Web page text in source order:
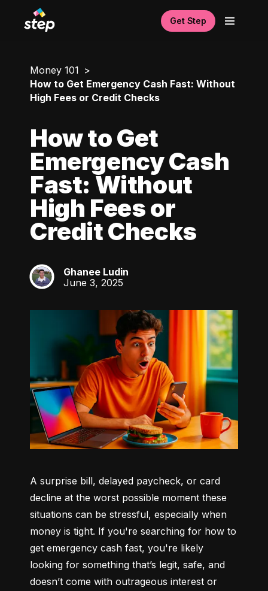
Get Step
Money 101
How to Get Emergency Cash Fast: Without
High Fees or Credit Checks
How to Get
Emergency Cash
Fast: Without
High Fees or
Credit Checks
GL
Ghanee Ludin
June 3, 2025
A surprise bill, delayed paycheck, or card
decline at the worst possible moment these
situations can be stressful, especially when
money is tight. If you're searching for how to
get emergency cash fast, you're likely
looking for something that’s legit, safe, and
doesn’t come with outrageous interest or